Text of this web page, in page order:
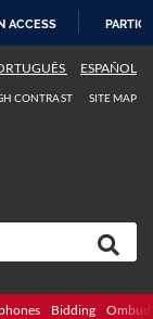
ACCESS
ESPAÑOL
CONTRAST SITE MAP
Bidding